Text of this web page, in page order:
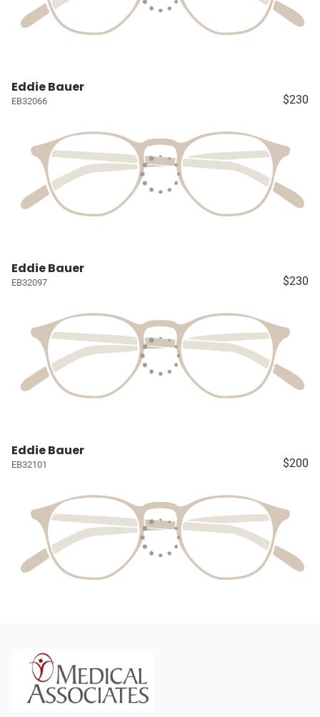
Eddie Bauer
EB32066 $230
Eddie Bauer
EB32097 $230
Eddie Bauer
EB32101 $200